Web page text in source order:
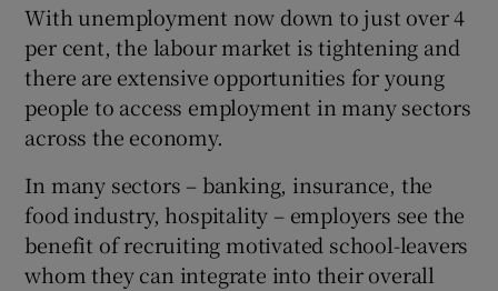
With unemployment now down to just over 4
per cent, the labour market is tightening and
there are extensive opportunities for young
people to access employment in many sectors
across the economy.
In many sectors – banking, insurance, the
food industry, hospitality – employers see the
benefit of recruiting motivated school-leavers
whom they can integrate into their overall